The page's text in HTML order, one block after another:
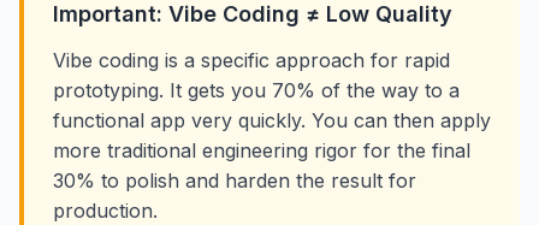
Important: Vibe Coding ≠ Low Quality
Vibe coding is a specific approach for rapid
prototyping. It gets you 70% of the way to a
functional app very quickly. You can then apply
more traditional engineering rigor for the final
30% to polish and harden the result for
production.